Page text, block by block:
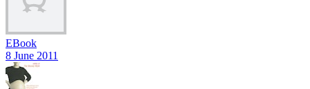
EBook
8 June 2011